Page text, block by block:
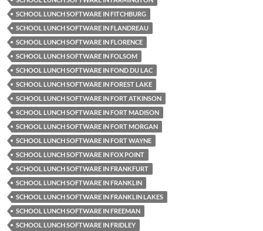
SCHOOL LUNCH SOFTWARE IN FITCHBURG
SCHOOL LUNCH SOFTWARE IN FLANDREAU
SCHOOL LUNCH SOFTWARE IN FLORENCE
SCHOOL LUNCH SOFTWARE IN FOLSOM
SCHOOL LUNCH SOFTWARE IN FOND DU LAC
SCHOOL LUNCH SOFTWARE IN FOREST LAKE
SCHOOL LUNCH SOFTWARE IN FORT ATKINSON
SCHOOL LUNCH SOFTWARE IN FORT MADISON
SCHOOL LUNCH SOFTWARE IN FORT MORGAN
SCHOOL LUNCH SOFTWARE IN FORT WAYNE
SCHOOL LUNCH SOFTWARE IN FOX POINT
SCHOOL LUNCH SOFTWARE IN FRANKFURT
SCHOOL LUNCH SOFTWARE IN FRANKLIN
SCHOOL LUNCH SOFTWARE IN FRANKLIN LAKES
SCHOOL LUNCH SOFTWARE IN FREEMAN
SCHOOL LUNCH SOFTWARE IN FRIDLEY